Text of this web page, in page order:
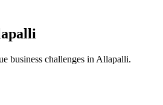
business challenges in Allapalli.